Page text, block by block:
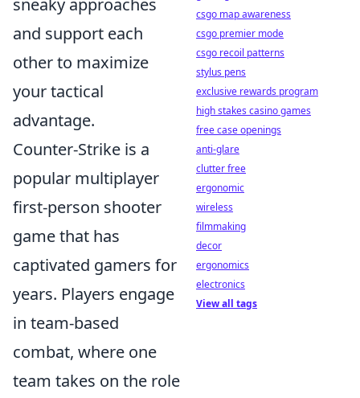
sneaky approaches
and support each
other to maximize
your tactical
advantage.
Counter-Strike is a
popular multiplayer
first-person shooter
game that has
captivated gamers for
years. Players engage
in team-based
combat, where one
team takes on the role
csgo map awareness
csgo premier mode
csgo recoil patterns
stylus pens
exclusive rewards program
high stakes casino games
free case openings
anti-glare
clutter free
ergonomic
wireless
filmmaking
decor
ergonomics
electronics
View all tags